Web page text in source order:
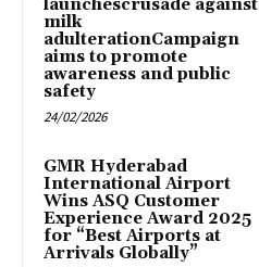
launchescrusade against
milk
adulterationCampaign
aims to promote
awareness and public
safety
24/02/2026
GMR Hyderabad
International Airport
Wins ASQ Customer
Experience Award 2025
for “Best Airports at
Arrivals Globally”